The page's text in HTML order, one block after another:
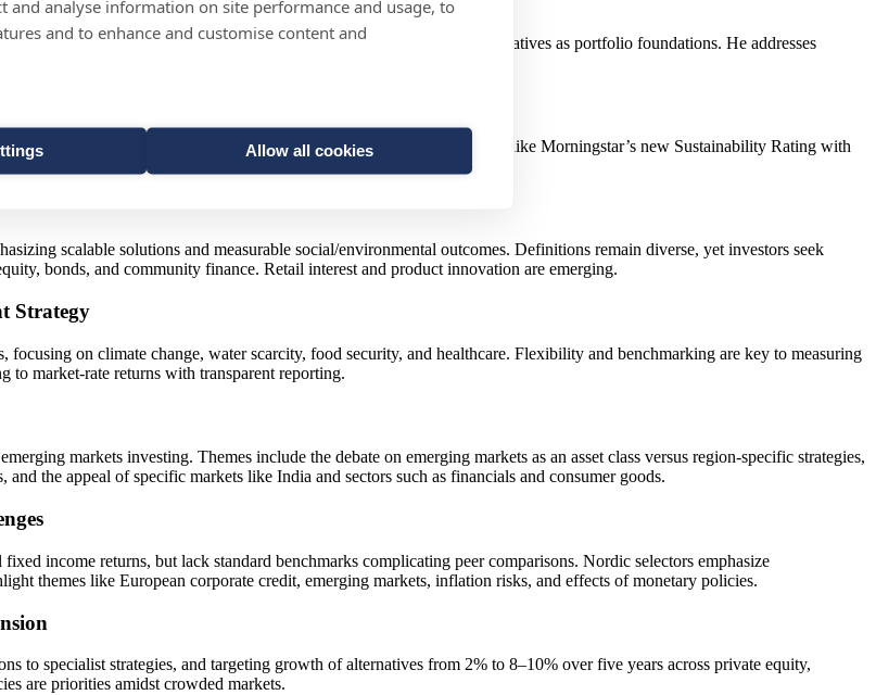
and analyse information on site performance and usage, to
and to enhance and customise content and
Allow all cookies
volatility and low yields, emphasizing tactical asset allocation and alternatives as portfolio foundations. He addresses
the need to educate savers on long-term investment outcomes.
engagement, and performance monitoring, balancing quantitative ratings like Morningstar’s new Sustainability Rating with
differentiating and selecting asset managers.
scalable solutions and measurable social/environmental outcomes. Definitions remain diverse, yet investors seek
bonds, and community finance. Retail interest and product innovation are emerging.
Strategy
on climate change, water scarcity, food security, and healthcare. Flexibility and benchmarking are key to measuring
to market-rate returns with transparent reporting.
markets investing. Themes include the debate on emerging markets as an asset class versus region-specific strategies,
the appeal of specific markets like India and sectors such as financials and consumer goods.
income returns, but lack standard benchmarks complicating peer comparisons. Nordic selectors emphasize
themes like European corporate credit, emerging markets, inflation risks, and effects of monetary policies.
to specialist strategies, and targeting growth of alternatives from 2% to 8–10% over five years across private equity,
are priorities amidst crowded markets.